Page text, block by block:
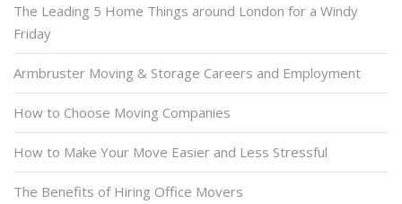
The Leading 5 Home Things around London for a Windy
Friday
Armbruster Moving & Storage Careers and Employment
How to Choose Moving Companies
How to Make Your Move Easier and Less Stressful
The Benefits of Hiring Office Movers